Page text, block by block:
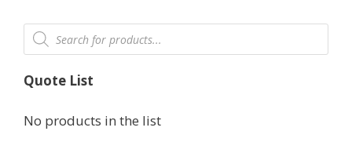
Products
search
Quote List
No products in the list